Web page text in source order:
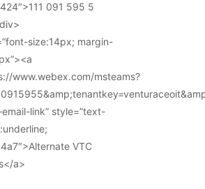
091 595 5
size:14px; margin-
www.webex.com/msteams?
link” style=”text-
VTC
a>